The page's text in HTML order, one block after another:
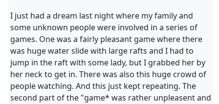
I just had a dream last night where my family and
some unknown people were involved in a series of
games. One was a fairly pleasant game where there
was huge water slide with large rafts and I had to
jump in the raft with some lady, but I grabbed her by
her neck to get in. There was also this huge crowd of
people watching. And this just kept repeating. The
second part of the "game* was rather unpleasent and